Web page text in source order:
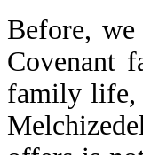
Before,
Covenant
family life,